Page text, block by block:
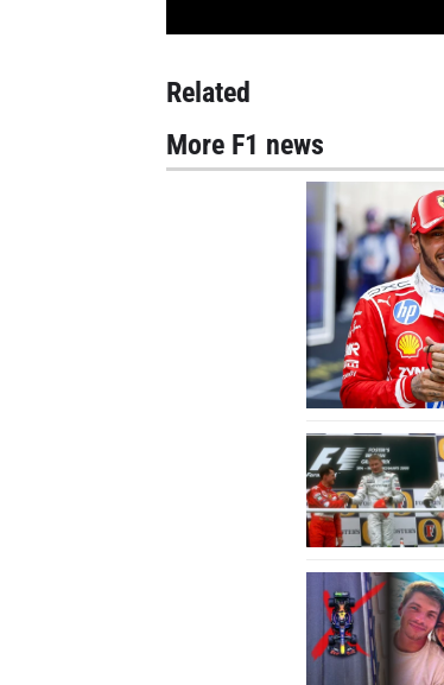
Related
More F1 news